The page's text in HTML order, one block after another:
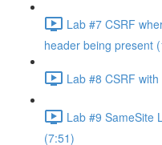
Lab #7 CSRF
header being present
Lab #8 CSRF
Lab #9 SameSite
(7:51)